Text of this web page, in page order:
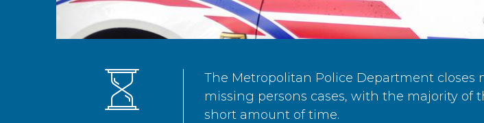
The Metropolitan Police Department closes
missing persons cases, with the majority of
short amount of time.